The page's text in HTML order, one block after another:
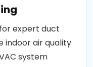
expert duct
indoor air quality
system